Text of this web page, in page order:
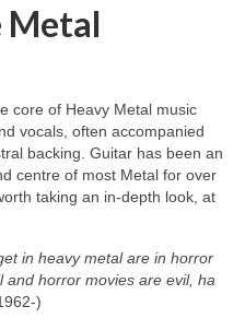
Metal
core of Heavy Metal music
vocals, often accompanied
backing. Guitar has been an
centre of most Metal for over
taking an in‑depth look, at
in heavy metal are in horror
and horror movies are evil, ha